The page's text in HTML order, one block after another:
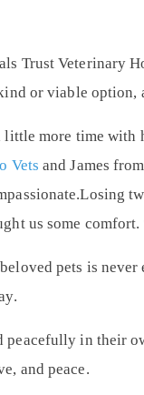
Trust Veterinary
or viable
little more time
Vets andJames from
us some comfort.
pets is
in their
and peace.